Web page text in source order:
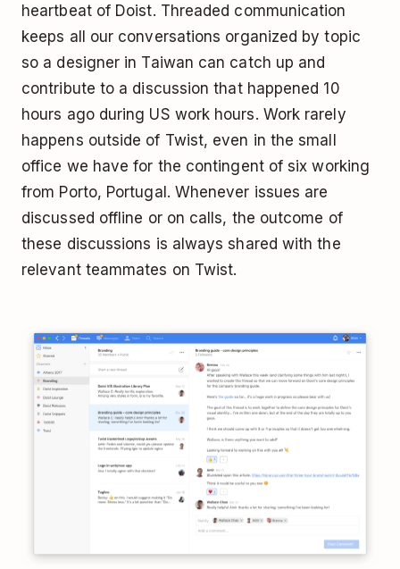
heartbeat of Doist. Threaded communication
keeps all our conversations organized by topic
so a designer in Taiwan can catch up and
contribute to a discussion that happened 10
hours ago during US work hours. Work rarely
happens outside of Twist, even in the small
office we have for the contingent of six working
from Porto, Portugal. Whenever issues are
discussed offline or on calls, the outcome of
these discussions is always shared with the
relevant teammates on Twist.